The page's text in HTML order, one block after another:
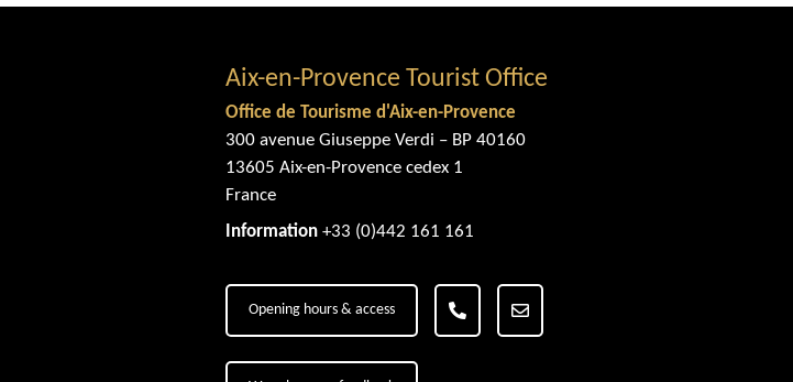
Aix-en-Provence Tourist Office
Office de Tourisme d'Aix-en-Provence
300 avenue Giuseppe Verdi – BP 40160
13605 Aix-en-Provence cedex 1
France
Information+33 (0)442 161 161
Opening hours & access